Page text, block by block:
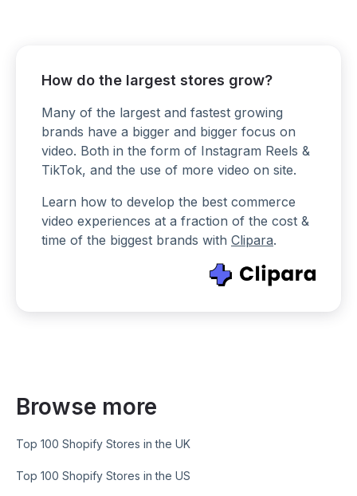
How do the largest stores grow?
Many of the largest and fastest growing
brands have a bigger and bigger focus on
video. Both in the form of Instagram Reels &
TikTok, and the use of more video on site.
Learn how to develop the best commerce
video experiences at a fraction of the cost &
time of the biggest brands with Clipara.
Browse more
Top 100 Shopify Stores in the UK
Top 100 Shopify Stores in the US